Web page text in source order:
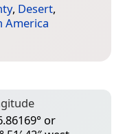
, Desert,
America
or